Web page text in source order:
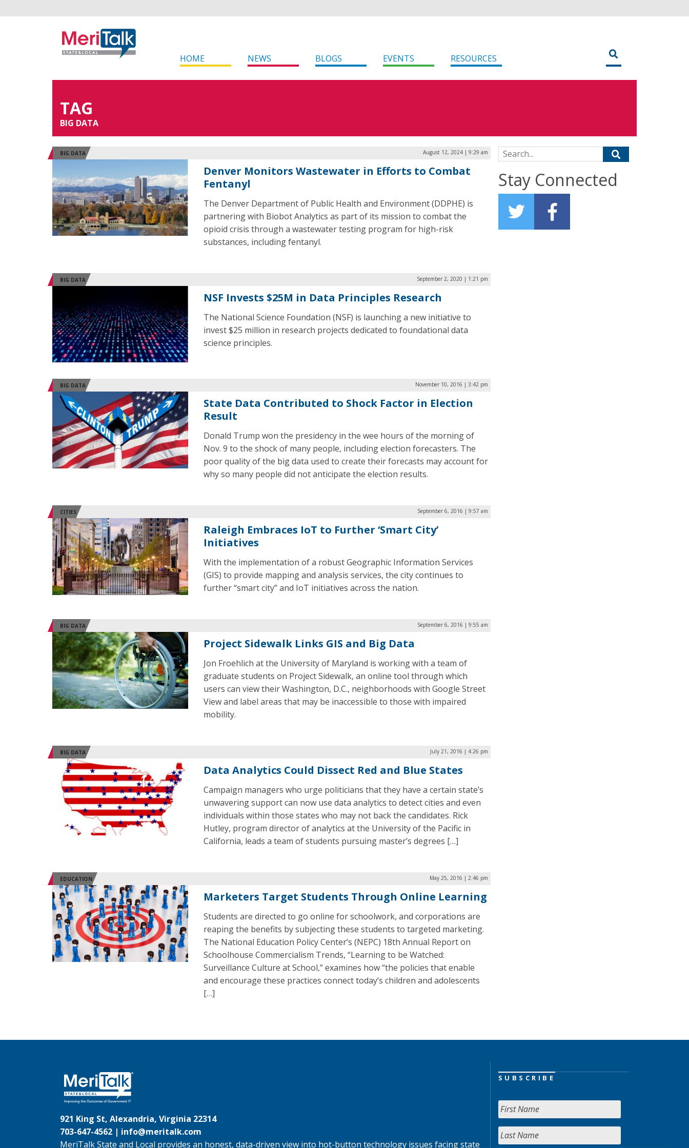
HOME NEWS BLOGS EVENTS RESOURCES
TAG
BIG DATA
BIG DATA August 12, 2024 | 9:29 am
Denver Monitors Wastewater in Efforts to Combat
Fentanyl
The Denver Department of Public Health and Environment (DDPHE) is
partnering with Biobot Analytics as part of its mission to combat the
opioid crisis through a wastewater testing program for high-risk
substances, including fentanyl.
BIG DATA September 2, 2020 | 1:21 pm
NSF Invests $25M in Data Principles Research
The National Science Foundation (NSF) is launching a new initiative to
invest $25 million in research projects dedicated to foundational data
science principles.
BIG DATA November 10, 2016 | 3:42 pm
State Data Contributed to Shock Factor in Election
Result
Donald Trump won the presidency in the wee hours of the morning of
Nov. 9 to the shock of many people, including election forecasters. The
poor quality of the big data used to create their forecasts may account for
why so many people did not anticipate the election results.
CITIES September 6, 2016 | 9:57 am
Raleigh Embraces IoT to Further ‘Smart City’
Initiatives
With the implementation of a robust Geographic Information Services
(GIS) to provide mapping and analysis services, the city continues to
further “smart city” and IoT initiatives across the nation.
BIG DATA September 6, 2016 | 9:55 am
Project Sidewalk Links GIS and Big Data
Jon Froehlich at the University of Maryland is working with a team of
graduate students on Project Sidewalk, an online tool through which
users can view their Washington, D.C., neighborhoods with Google Street
View and label areas that may be inaccessible to those with impaired
mobility.
BIG DATA July 21, 2016 | 4:26 pm
Data Analytics Could Dissect Red and Blue States
Campaign managers who urge politicians that they have a certain state’s
unwavering support can now use data analytics to detect cities and even
individuals within those states who may not back the candidates. Rick
Hutley, program director of analytics at the University of the Pacific in
California, leads a team of students pursuing master’s degrees […]
EDUCATION May 25, 2016 | 2:46 pm
Marketers Target Students Through Online Learning
Students are directed to go online for schoolwork, and corporations are
reaping the benefits by subjecting these students to targeted marketing.
The National Education Policy Center’s (NEPC) 18th Annual Report on
Schoolhouse Commercialism Trends, “Learning to be Watched:
Surveillance Culture at School,” examines how “the policies that enable
and encourage these practices connect today’s children and adolescents
[…]
Search for:
Stay Connected
921 King St, Alexandria, Virginia 22314
703-647-4562 | info@meritalk.com
MeriTalk State and Local provides an honest, data-driven view into hot-button technology issues facing state
SUBSCRIBE